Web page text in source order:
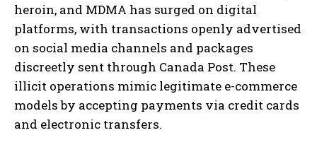
heroin, and MDMA has surged on digital
platforms, with transactions openly advertised
on social media channels and packages
discreetly sent through Canada Post. These
illicit operations mimic legitimate e-commerce
models by accepting payments via credit cards
and electronic transfers.